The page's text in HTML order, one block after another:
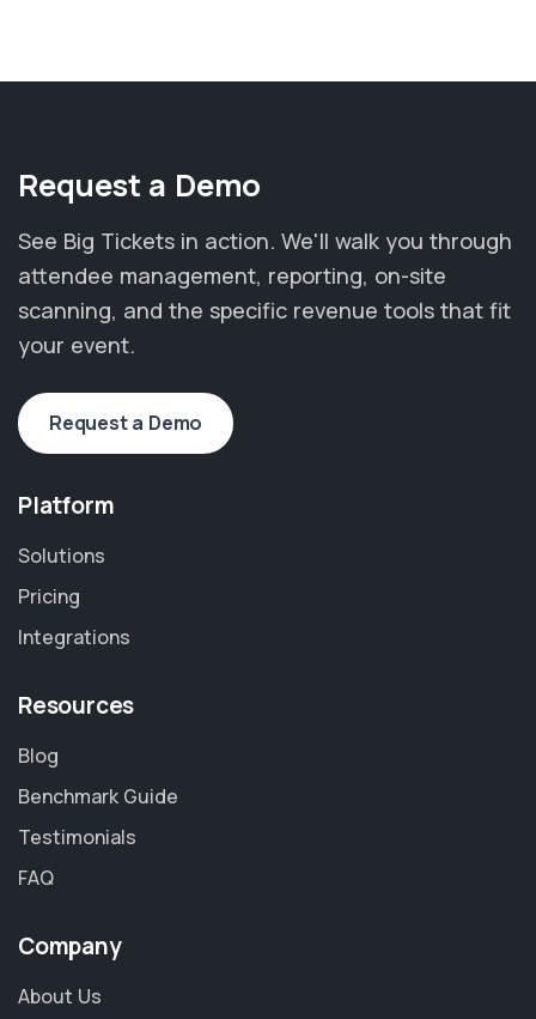
Request a Demo
See Big Tickets in action. We'll walk you through
attendee management, reporting, on-site
scanning, and the specific revenue tools that fit
your event.
Request a Demo
Platform
Solutions
Pricing
Integrations
Resources
Blog
Benchmark Guide
Testimonials
FAQ
Company
About Us